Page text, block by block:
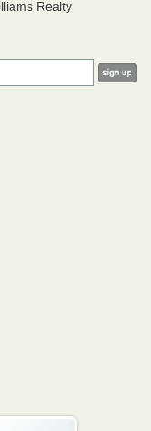
Realty